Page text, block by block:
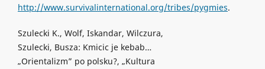
http://www.survivalinternational.org/tribes/pygmies.
Szulecki K., Wolf, Iskandar, Wilczura,
Szulecki, Busza: Kmicic je kebab…
„Orientalizm” po polsku?, „Kultura